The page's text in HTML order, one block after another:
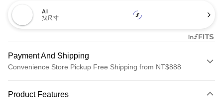
AI
找尺寸
Payment And Shipping
Convenience Store Pickup Free Shipping from NT$888
Credit Card (Full Payment)
Product Features